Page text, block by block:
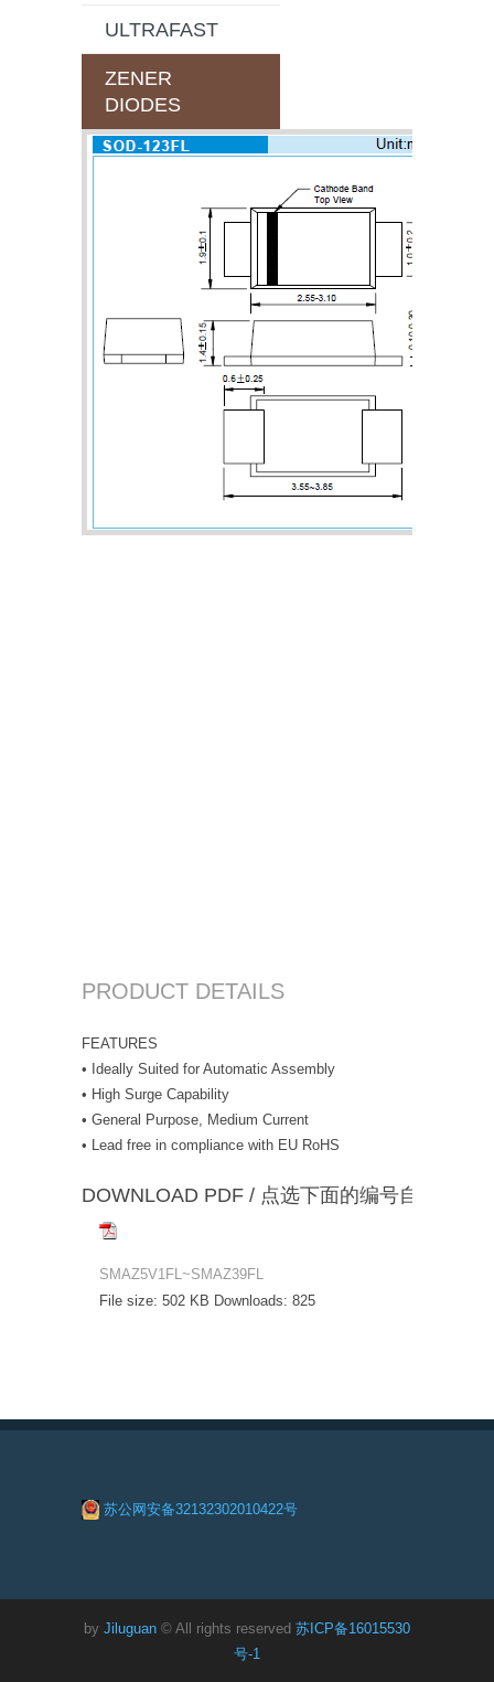
ULTRAFAST
ZENER
DIODES
PRODUCT DETAILS
FEATURES
• Ideally Suited for Automatic Assembly
• High Surge Capability
• General Purpose, Medium Current
• Lead free in compliance with EU RoHS
DOWNLOAD PDF / 点选下面的编号自动下载
SMAZ5V1FL~SMAZ39FL
File size: 502 KB Downloads: 825
苏公网安备32132302010422号
by Jiluguan © All rights reserved 苏ICP备16015530
号-1